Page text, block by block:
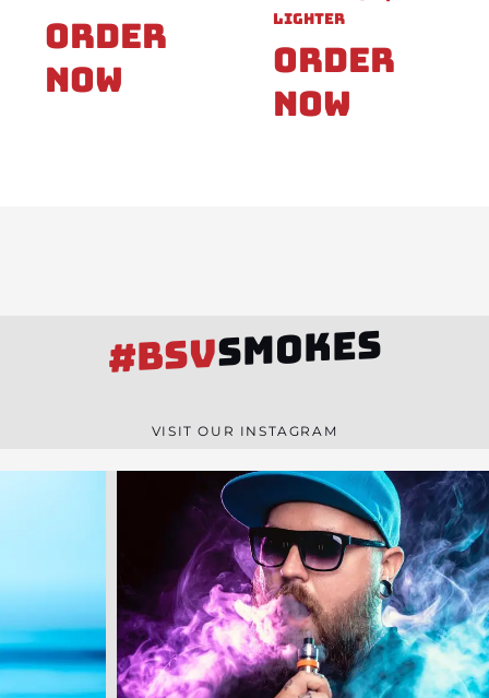
Order
Now
Lighter
Order
Now
#BSVSMOKES
VISIT OUR INSTAGRAM